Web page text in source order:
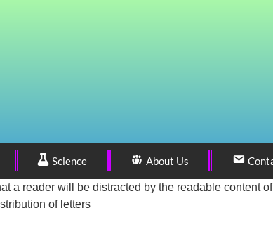
Science About Us
a reader will be distracted by the readable content
of letters